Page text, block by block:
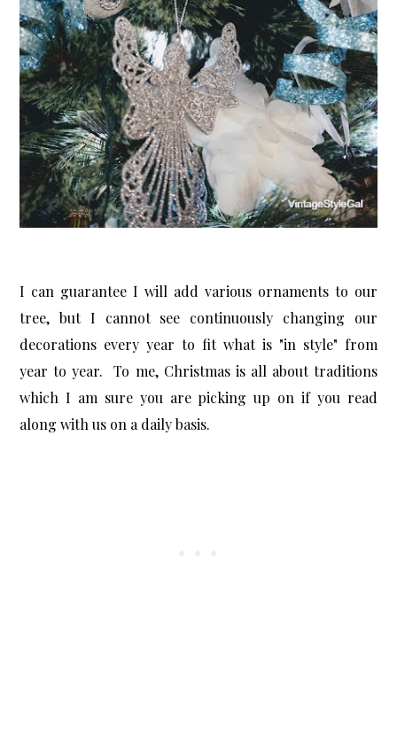
I can guarantee I will add various ornaments to our
tree, but I cannot see continuously changing our
decorations every year to fit what is "in style" from
year to year. To me, Christmas is all about traditions
which I am sure you are picking up on if you read
along with us on a daily basis.